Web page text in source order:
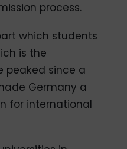
process.
which students
is the
peaked since a
Germany a
for international